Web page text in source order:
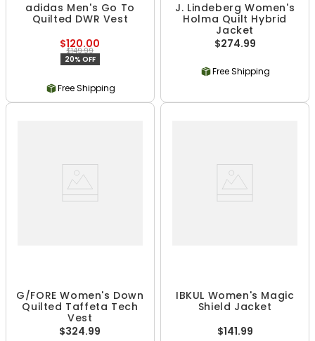
adidas Men's Go To
Quilted DWR Vest
$120.00
$149.99
20% OFF
Free Shipping
J. Lindeberg Women's
Holma Quilt Hybrid
Jacket
$274.99
Free Shipping
G/FORE Women's Down
Quilted Taffeta Tech
Vest
$324.99
IBKUL Women's Magic
Shield Jacket
$141.99